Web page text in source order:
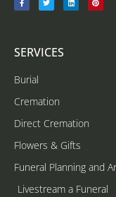
SERVICES
Burial
Cremation
Direct Cremation
Flowers & Gifts
Funeral Planning and
Livestream a Funeral